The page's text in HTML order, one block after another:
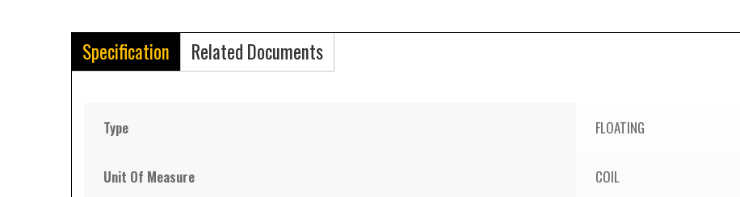
Specification Related Documents
Type FLOATING
Unit Of Measure COIL